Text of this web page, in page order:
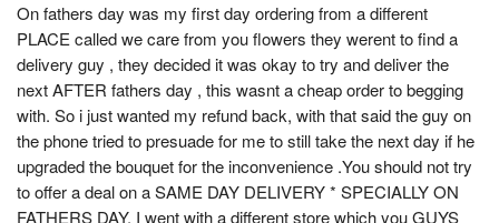
On fathers day was my first day ordering from a different
PLACE called we care from you flowers they werent to find a
delivery guy , they decided it was okay to try and deliver the
next AFTER fathers day , this wasnt a cheap order to begging
with. So i just wanted my refund back, with that said the guy on
the phone tried to presuade for me to still take the next day if he
upgraded the bouquet for the inconvenience .You should not try
to offer a deal on a SAME DAY DELIVERY * SPECIALLY ON
FATHERS DAY. I went with a different store which you GUYS